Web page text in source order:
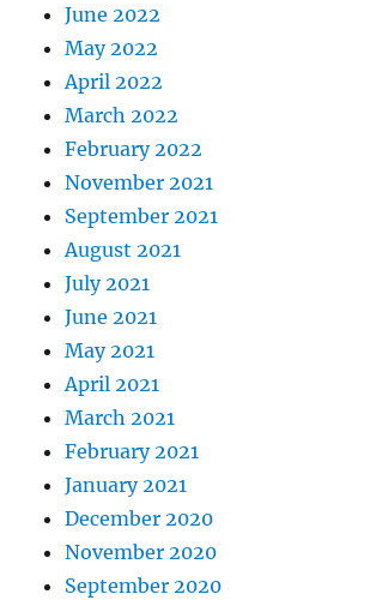
June 2022
May 2022
April 2022
March 2022
February 2022
November 2021
September 2021
August 2021
July 2021
June 2021
May 2021
April 2021
March 2021
February 2021
January 2021
December 2020
November 2020
September 2020